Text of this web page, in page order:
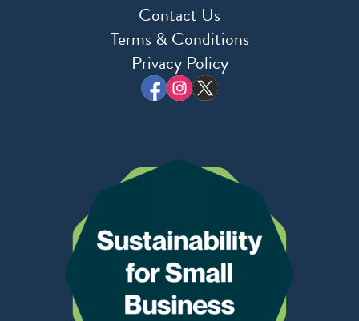
Contact Us
Terms & Conditions
Privacy Policy